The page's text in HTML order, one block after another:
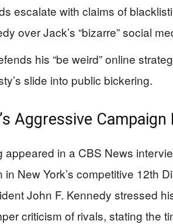
escalate with claims of
over Jack’s “bizarre” social
his “be weird” online
slide into public bickering.
Aggressive Campaign
in a CBS News
New York’s competitive 12th
John F. Kennedy stressed
criticism of rivals, stating the